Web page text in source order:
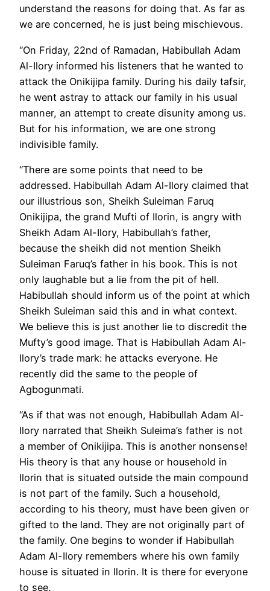
understand the reasons for doing that. As far as
we are concerned, he is just being mischievous.
“On Friday, 22nd of Ramadan, Habibullah Adam
Al-Ilory informed his listeners that he wanted to
attack the Onikijipa family. During his daily tafsir,
he went astray to attack our family in his usual
manner, an attempt to create disunity among us.
But for his information, we are one strong
indivisible family.
“There are some points that need to be
addressed. Habibullah Adam Al-Ilory claimed that
our illustrious son, Sheikh Suleiman Faruq
Onikijipa, the grand Mufti of Ilorin, is angry with
Sheikh Adam Al-Ilory, Habibullah’s father,
because the sheikh did not mention Sheikh
Suleiman Faruq’s father in his book. This is not
only laughable but a lie from the pit of hell.
Habibullah should inform us of the point at which
Sheikh Suleiman said this and in what context.
We believe this is just another lie to discredit the
Mufty’s good image. That is Habibullah Adam Al-
Ilory’s trade mark: he attacks everyone. He
recently did the same to the people of
Agbogunmati.
“As if that was not enough, Habibullah Adam Al-
Ilory narrated that Sheikh Suleima’s father is not
a member of Onikijipa. This is another nonsense!
His theory is that any house or household in
Ilorin that is situated outside the main compound
is not part of the family. Such a household,
according to his theory, must have been given or
gifted to the land. They are not originally part of
the family. One begins to wonder if Habibullah
Adam Al-Ilory remembers where his own family
house is situated in Ilorin. It is there for everyone
to see.